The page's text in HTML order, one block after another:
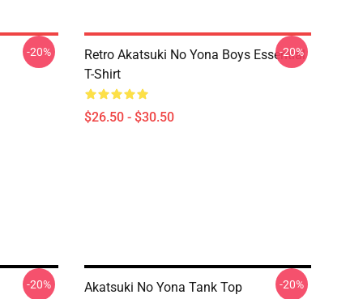
-20%
Retro Akatsuki No Yona Boys Essential
T-Shirt
$26.50 - $30.50
-20%
-20% Akatsuki No Yona Tank Top -20%